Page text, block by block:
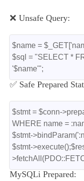
❌ Unsafe Query:
$name =
$sql = "SELECT *
'$name'";
✅ Safe Prepared
$stmt = $conn-
WHERE name =
$stmt-
$stmt-
MySQLi Prepared: